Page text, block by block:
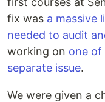
fix was a massive
needed to audit
working on one of
separate issue.
We were given a